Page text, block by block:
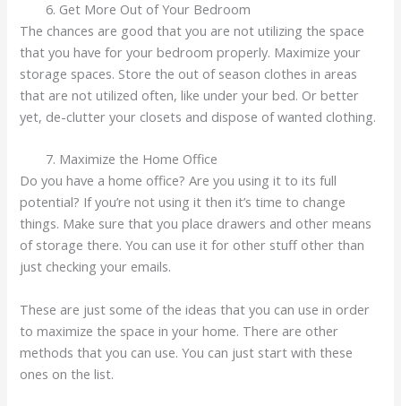
Get More Out of Your Bedroom
The chances are good that you are not utilizing the space
that you have for your bedroom properly. Maximize your
storage spaces. Store the out of season clothes in areas
that are not utilized often, like under your bed. Or better
yet, de-clutter your closets and dispose of wanted clothing.
Maximize the Home Office
Do you have a home office? Are you using it to its full
potential? If you’re not using it then it’s time to change
things. Make sure that you place drawers and other means
of storage there. You can use it for other stuff other than
just checking your emails.
These are just some of the ideas that you can use in order
to maximize the space in your home. There are other
methods that you can use. You can just start with these
ones on the list.